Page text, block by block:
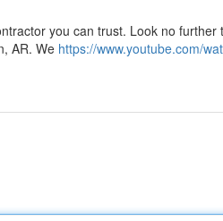
you can trust. Look no further
AR. We https://www.youtube.com/